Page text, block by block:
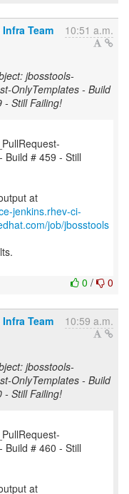
Team 10:51 a.m.
jbosstools-
OnlyTemplates - Build
- Still Failing!
Build # 459 - Still
jenkins.rhev-ci-
job/jbosstools
0 / 0
Team 10:59 a.m.
jbosstools-
OnlyTemplates - Build
- Still Failing!
Build # 460 - Still